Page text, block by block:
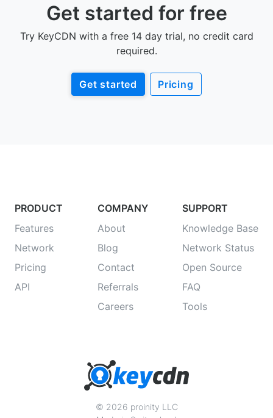
Get started for free
Try KeyCDN with a free 14 day trial, no credit card
required.
Get started Pricing
PRODUCT
Features
Network
Pricing
API
COMPANY
About
Blog
Contact
Referrals
Careers
SUPPORT
Knowledge Base
Network Status
Open Source
FAQ
Tools
© 2026 proinity LLC